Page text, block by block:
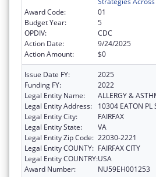
Award Code:
01
Budget Year:
5
OPDIV:
CDC
Action Date:
9/24/2025
Action Amount:
$0
Issue Date FY:
2025
Funding FY:
2022
Legal Entity Name:
ALLERGY &
Legal Entity Address:
10304 EATON PL
Legal Entity City:
FAIRFAX
Legal Entity State:
VA
Legal Entity Zip Code: 22030-2221
Legal Entity COUNTY: FAIRFAX CITY
Legal Entity COUNTRY:USA
Award Number:
NU59EH001253